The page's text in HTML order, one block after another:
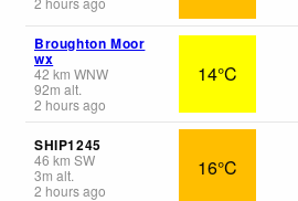
Broughton Moor
wx
42 km WNW
92m alt.
2 hours ago
14°C
SHIP1245
46 km SW
3m alt.
2 hours ago
16°C